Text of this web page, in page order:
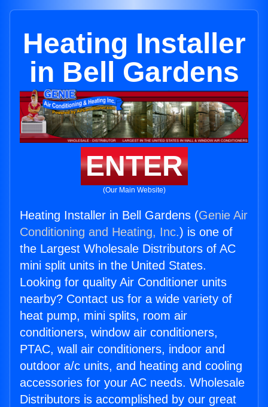
Heating Installer
in Bell Gardens
ENTER
(Our Main Website)
Heating Installer in Bell Gardens (Genie Air
Conditioning and Heating, Inc.) is one of
the Largest Wholesale Distributors of AC
mini split units in the United States.
Looking for quality Air Conditioner units
nearby? Contact us for a wide variety of
heat pump, mini splits, room air
conditioners, window air conditioners,
PTAC, wall air conditioners, indoor and
outdoor a/c units, and heating and cooling
accessories for your AC needs. Wholesale
Distributors is accomplished by our great